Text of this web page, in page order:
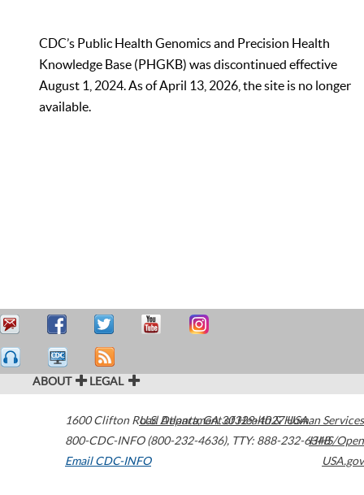
CDC’s Public Health Genomics and Precision Health
Knowledge Base (PHGKB) was discontinued effective
August 1, 2024. As of April 13, 2026, the site is no longer
available.
ABOUT LEGAL
1600 Clifton Road Atlanta,GA30329-4027USA
800-CDC-INFO (800-232-4636), TTY: 888-232-6348
Email CDC-INFO
U.S. Department of Health & Human Services
HHS/Open
USA.gov